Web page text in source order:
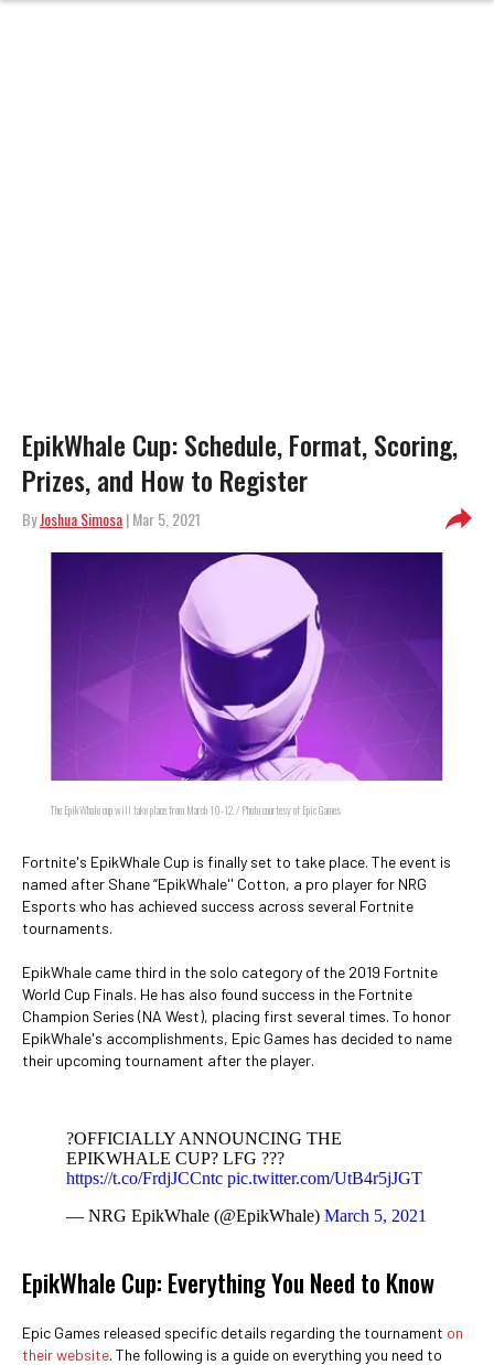
EpikWhale Cup: Schedule, Format, Scoring,
Prizes, and How to Register
ByJoshua Simosa| Mar 5, 2021
The EpikWhale cup will take place from March 10-12. / Photo courtesy of Epic Games
Fortnite's EpikWhale Cup is finally set to take place. The event is
named after Shane “EpikWhale'' Cotton, a pro player for NRG
Esports who has achieved success across several Fortnite
tournaments.
EpikWhale came third in the solo category of the 2019 Fortnite
World Cup Finals. He has also found success in the Fortnite
Champion Series (NA West), placing first several times. To honor
EpikWhale's accomplishments, Epic Games has decided to name
their upcoming tournament after the player.
?OFFICIALLY ANNOUNCING THE
EPIKWHALE CUP? LFG ???
https://t.co/FrdjJCCntc pic.twitter.com/UtB4r5jJGT
— NRG EpikWhale (@EpikWhale) March 5, 2021
EpikWhale Cup: Everything You Need to Know
Epic Games released specific details regarding the tournament on
their website. The following is a guide on everything you need to